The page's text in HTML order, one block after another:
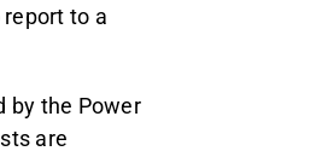
to a
by the Power
are